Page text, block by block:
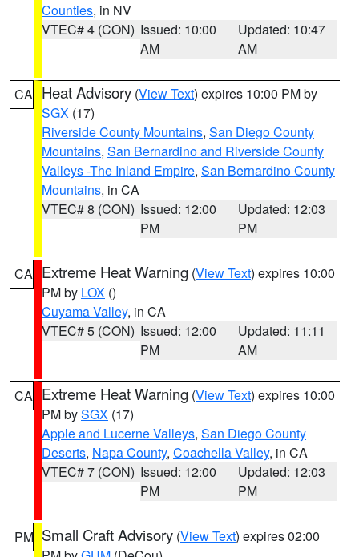
Counties, in NV
VTEC# 4 (CON) Issued: 10:00
AM
Updated: 10:47
AM
CA Heat Advisory (View Text) expires 10:00 PM by
SGX (17)
Riverside County Mountains, San Diego County
Mountains, San Bernardino and Riverside County
Valleys -The Inland Empire, San Bernardino County
Mountains, in CA
VTEC# 8 (CON) Issued: 12:00
PM
Updated: 12:03
PM
CA Extreme Heat Warning (View Text) expires 10:00
PM by LOX ()
Cuyama Valley, in CA
VTEC# 5 (CON) Issued: 12:00
PM
Updated: 11:11
AM
CA Extreme Heat Warning (View Text) expires 10:00
PM bySGX (17)
Apple and Lucerne Valleys, San Diego County
Deserts, Napa County, Coachella Valley, in CA
VTEC# 7 (CON) Issued: 12:00
PM
Updated: 12:03
PM
PM Small Craft Advisory (View Text) expires 02:00